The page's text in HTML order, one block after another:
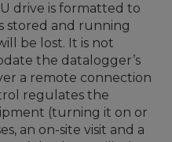
drive is formatted to
stored and running
be lost. It is not
the datalogger’s
a remote connection
regulates the
(turning it on or
an on-site visit and a